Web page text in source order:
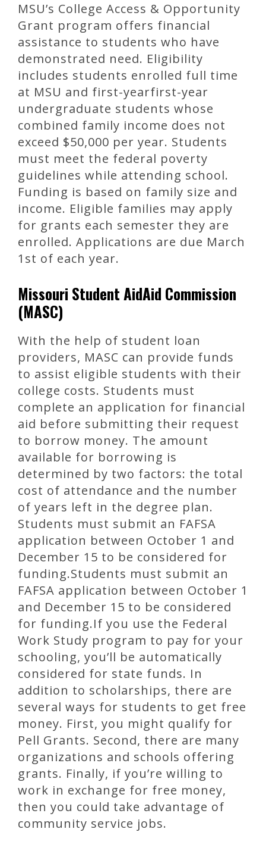
MSU’s College Access & Opportunity
Grant program offers financial
assistance to students who have
demonstrated need. Eligibility
includes students enrolled full time
at MSU and first-yearfirst-year
undergraduate students whose
combined family income does not
exceed $50,000 per year. Students
must meet the federal poverty
guidelines while attending school.
Funding is based on family size and
income. Eligible families may apply
for grants each semester they are
enrolled. Applications are due March
1st of each year.
Missouri Student AidAid Commission
(MASC)
With the help of student loan
providers, MASC can provide funds
to assist eligible students with their
college costs. Students must
complete an application for financial
aid before submitting their request
to borrow money. The amount
available for borrowing is
determined by two factors: the total
cost of attendance and the number
of years left in the degree plan.
Students must submit an FAFSA
application between October 1 and
December 15 to be considered for
funding.Students must submit an
FAFSA application between October 1
and December 15 to be considered
for funding.If you use the Federal
Work Study program to pay for your
schooling, you’ll be automatically
considered for state funds. In
addition to scholarships, there are
several ways for students to get free
money. First, you might qualify for
Pell Grants. Second, there are many
organizations and schools offering
grants. Finally, if you’re willing to
work in exchange for free money,
then you could take advantage of
community service jobs.